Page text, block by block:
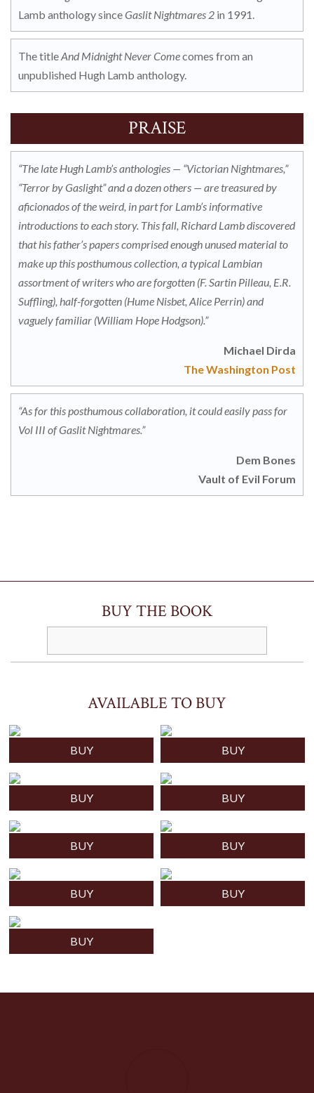
Lamb anthology sinceGaslit Nightmares 2 in 1991.
The titleAnd Midnight Never Comecomes from an
unpublished Hugh Lamb anthology.
PRAISE
“The late Hugh Lamb’s anthologies — “Victorian Nightmares,”
“Terror by Gaslight” and a dozen others — are treasured by
aficionados of the weird, in part for Lamb’s informative
introductions to each story. This fall, Richard Lamb discovered
that his father’s papers comprised enough unused material to
make up this posthumous collection, a typical Lambian
assortment of writers who are forgotten (F. Sartin Pilleau, E.R.
Suffling), half-forgotten (Hume Nisbet, Alice Perrin) and
vaguely familiar (William Hope Hodgson).”
Michael Dirda
The Washington Post
“As for this posthumous collaboration, it could easily pass for
Vol III of Gaslit Nightmares.”
Dem Bones
Vault of Evil Forum
BUY THE BOOK
AVAILABLE TO BUY
BUY BUY
BUY BUY
BUY BUY
BUY BUY
BUY